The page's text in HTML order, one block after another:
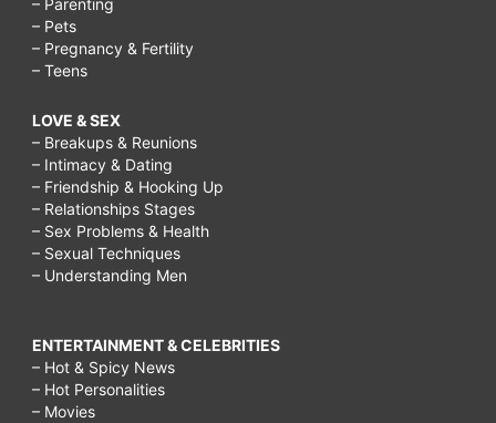
– Pets
– Pregnancy & Fertility
– Teens
LOVE & SEX
– Breakups & Reunions
– Intimacy & Dating
– Friendship & Hooking Up
– Relationships Stages
– Sex Problems & Health
– Sexual Techniques
– Understanding Men
ENTERTAINMENT & CELEBRITIES
– Hot & Spicy News
– Hot Personalities
– Movies